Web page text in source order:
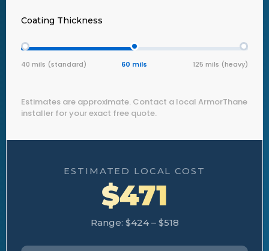
Coating Thickness
40 mils (standard) 60 mils 125 mils (heavy)
Estimates are approximate. Contact a local ArmorThane
installer for your exact free quote.
ESTIMATED LOCAL COST
$471
Range: $424 – $518